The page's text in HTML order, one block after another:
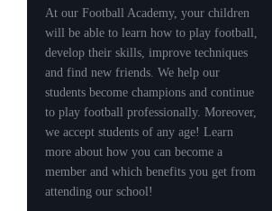
At our Football Academy, your children
will be able to learn how to play football,
develop their skills, improve techniques
and find new friends. We help our
students become champions and continue
to play football professionally. Moreover,
we accept students of any age! Learn
more about how you can become a
member and which benefits you get from
attending our school!